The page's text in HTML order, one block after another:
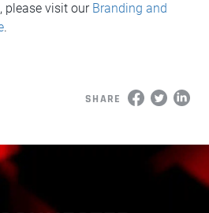
please visit our Branding and
.
SHARE